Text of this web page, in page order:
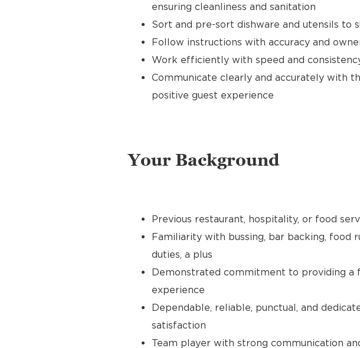
ensuring cleanliness and sanitation
Sort and pre-sort dishware and utensils to
Follow instructions with accuracy and
Work efficiently with speed and
Communicate clearly and accurately with
positive guest experience
Your Background
Previous restaurant, hospitality, or food
Familiarity with bussing, bar backing, food
duties, a plus
Demonstrated commitment to providing a
experience
Dependable, reliable, punctual, and
satisfaction
Team player with strong communication